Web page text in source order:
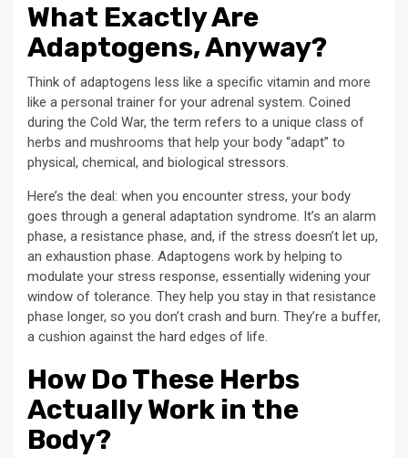
What Exactly Are
Adaptogens, Anyway?
Think of adaptogens less like a specific vitamin and more
like a personal trainer for your adrenal system. Coined
during the Cold War, the term refers to a unique class of
herbs and mushrooms that help your body “adapt” to
physical, chemical, and biological stressors.
Here’s the deal: when you encounter stress, your body
goes through a general adaptation syndrome. It’s an alarm
phase, a resistance phase, and, if the stress doesn’t let up,
an exhaustion phase. Adaptogens work by helping to
modulate your stress response, essentially widening your
window of tolerance. They help you stay in that resistance
phase longer, so you don’t crash and burn. They’re a buffer,
a cushion against the hard edges of life.
How Do These Herbs
Actually Work in the
Body?